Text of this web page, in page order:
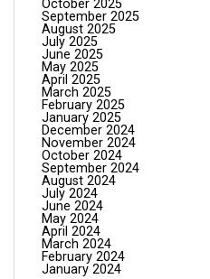
October 2025
September 2025
August 2025
July 2025
June 2025
May 2025
April 2025
March 2025
February 2025
January 2025
December 2024
November 2024
October 2024
September 2024
August 2024
July 2024
June 2024
May 2024
April 2024
March 2024
February 2024
January 2024